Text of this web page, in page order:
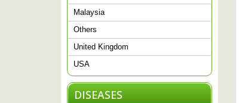
Malaysia
Others
United Kingdom
USA
DISEASES